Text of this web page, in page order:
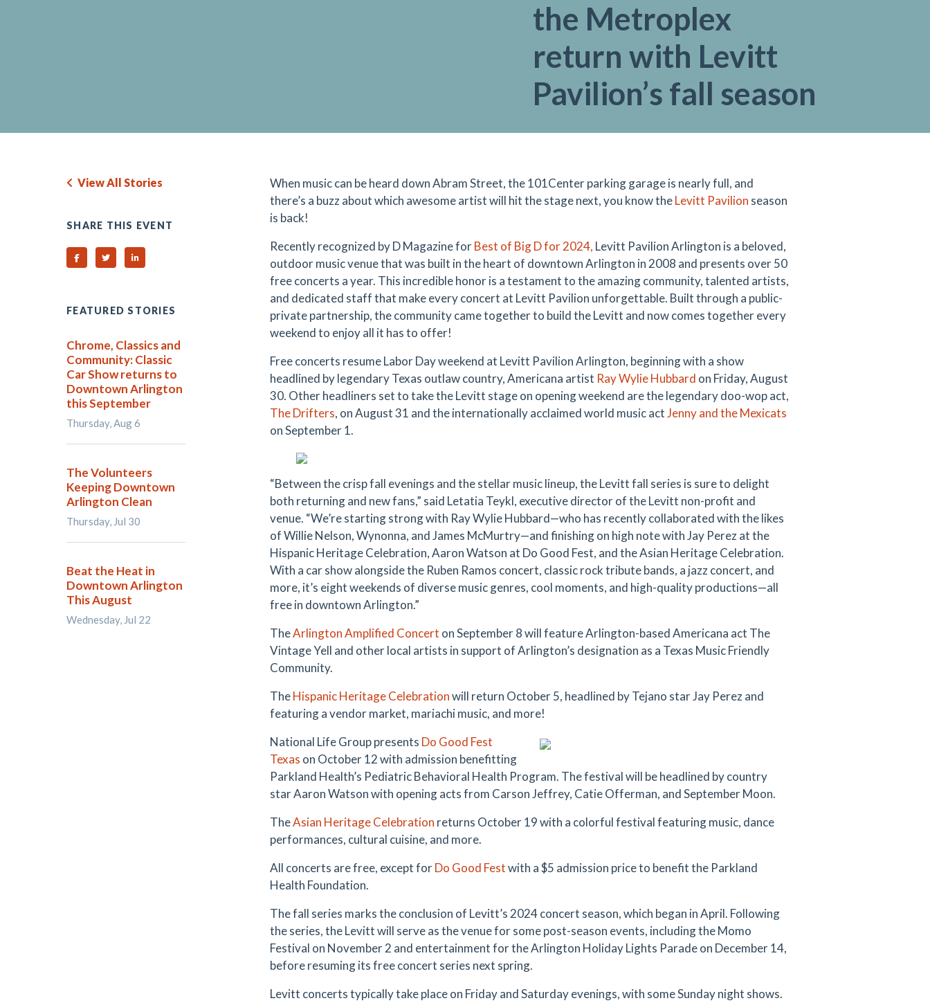
the Metroplex
return with Levitt
Pavilion’s fall season
When music can be heard down Abram Street, the 101Center parking garage is nearly full, and
there’s a buzz about which awesome artist will hit the stage next, you know theLevitt Pavilion season
is back!
Recently recognized by D Magazine forBest of Big D for 2024, Levitt Pavilion Arlington is a beloved,
outdoor music venue that was built in the heart of downtown Arlington in 2008 and presents over 50
free concerts a year. This incredible honor is a testament to the amazing community, talented artists,
and dedicated staff that make every concert at Levitt Pavilion unforgettable. Built through a public-
private partnership, the community came together to build the Levitt and now comes together every
weekend to enjoy all it has to offer!
Free concerts resume Labor Day weekend at Levitt Pavilion Arlington, beginning with a show
headlined by legendary Texas outlaw country, Americana artist Ray Wylie Hubbard on Friday, August
30. Other headliners set to take the Levitt stage on opening weekend are the legendary doo-wop act,
The Drifters, on August 31 and the internationally acclaimed world music actJenny and theMexicats
on September 1.
“Between the crisp fall evenings and the stellar music lineup, the Levitt fall series is sure to delight
both returning and new fans,” said Letatia Teykl, executive director of the Levitt non-profit and
venue. “We’re starting strong with Ray Wylie Hubbard—who has recently collaborated with the likes
of Willie Nelson, Wynonna, and James McMurtry—and finishing on high note with Jay Perez at the
Hispanic Heritage Celebration, Aaron Watson at Do Good Fest, and the Asian Heritage Celebration.
With a car show alongside the Ruben Ramos concert, classic rock tribute bands, a jazz concert, and
more, it’s eight weekends of diverse music genres, cool moments, and high-quality productions—all
free in downtown Arlington.”
TheArlington Amplified Concert on September 8 will feature Arlington-based Americana act The
Vintage Yell and other local artists in support of Arlington’s designation as a Texas Music Friendly
Community.
TheHispanic Heritage Celebrationwill return October 5, headlined by Tejano star Jay Perez and
featuring a vendor market, mariachi music, and more!
National Life Group presents Do Good Fest
Texas on October 12 with admission benefitting
Parkland Health’s Pediatric Behavioral Health Program. The festival will be headlined by country
star Aaron Watson with opening acts from Carson Jeffrey, Catie Offerman, and September Moon.
TheAsian Heritage Celebration returns October 19 with a colorful festival featuring music, dance
performances, cultural cuisine, and more.
All concerts are free, except forDo Good Festwith a $5 admission price to benefit the Parkland
Health Foundation.
The fall series marks the conclusion of Levitt’s 2024 concert season, which began in April. Following
the series, the Levitt will serve as the venue for some post-season events, including the Momo
Festival on November 2 and entertainment for the Arlington Holiday Lights Parade on December 14,
before resuming its free concert series next spring.
Levitt concerts typically take place on Friday and Saturday evenings, with some Sunday night shows.
View All Stories
SHARE THIS EVENT
Share on Facebook
Share on TwitterShare on Linked In
FEATURED STORIES
Chrome, Classics and
Community: Classic
Car Show returns to
Downtown Arlington
this September
Thursday, Aug 6
The Volunteers
Keeping Downtown
Arlington Clean
Thursday, Jul 30
Beat the Heat in
Downtown Arlington
This August
Wednesday, Jul 22